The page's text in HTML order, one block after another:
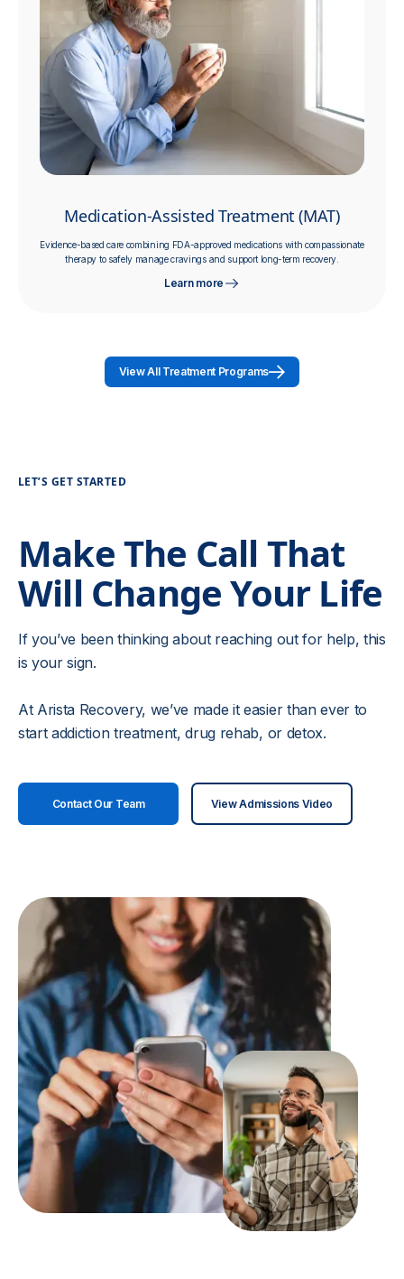
Medication-Assisted Treatment (MAT)
Evidence-based care combining FDA-approved medications with compassionate
therapy to safely manage cravings and support long-term recovery.
Learn more
View All Treatment Programs
LET’S GET STARTED
Make The Call That
Will Change Your Life
If you’ve been thinking about reaching out for help, this
is your sign.
At Arista Recovery, we’ve made it easier than ever to
start addiction treatment, drug rehab, or detox.
Contact Our Team View Admissions Video